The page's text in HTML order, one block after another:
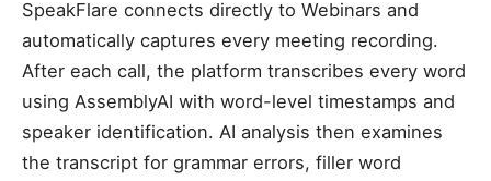
SpeakFlare connects directly to Webinars and
automatically captures every meeting recording.
After each call, the platform transcribes every word
using AssemblyAI with word-level timestamps and
speaker identification. AI analysis then examines
the transcript for grammar errors, filler word